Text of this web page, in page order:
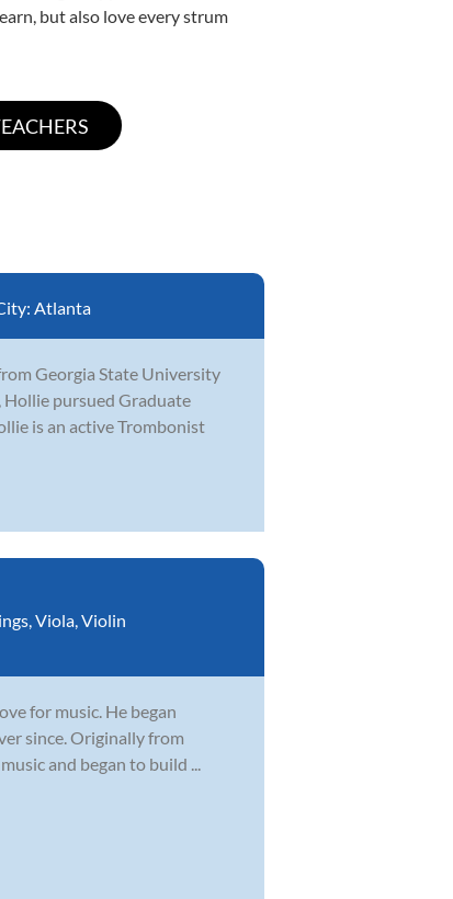
but also love every strum
Atlanta
Georgia State University
Hollie pursued Graduate
is an active Trombonist
Viola Violin
for music. He began
since. Originally from
and began to build ...